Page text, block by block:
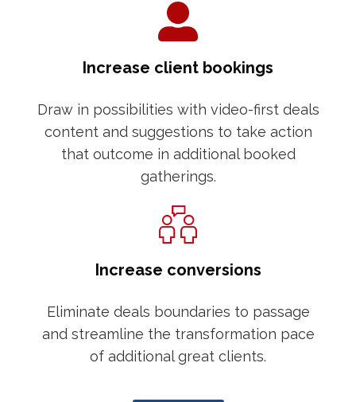
Increase client bookings
Draw in possibilities with video-first deals
content and suggestions to take action
that outcome in additional booked
gatherings.
Increase conversions
Eliminate deals boundaries to passage
and streamline the transformation pace
of additional great clients.